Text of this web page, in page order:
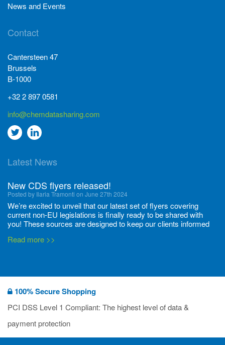
News and Events
Contact
Cantersteen 47
Brussels
B-1000
+32 2 897 0581
info@chemdatasharing.com
Go
twitter
Go
Linkedin
Latest News
New CDS flyers released!
Posted by Ilaria Tramonti on June 27th 2024
We’re excited to unveil that our latest set of flyers covering
current non-EU legislations is finally ready to be shared with
you! These sources are designed to keep our clients informed
deadli...
Read more >>
Posted by Ilaria Tramonti on June 20th 2024
Thanks to your unwavering support, we’ve reached new heights
together and we are thrilled to share our new achievements with
you all! We have expanded the number of substances with data
Data...
Read more >>
100% Secure Shopping
PCI DSS Level 1 Compliant: The highest level of data &
payment protection